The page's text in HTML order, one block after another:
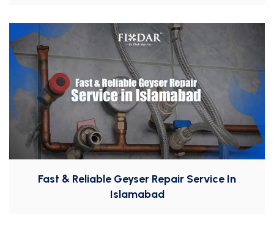
Fast & Reliable Geyser Repair Service In
Islamabad